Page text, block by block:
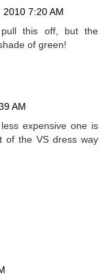
2010 7:20 AM
this off, but the
of green!
AM
expensive one is
of the VS dress way